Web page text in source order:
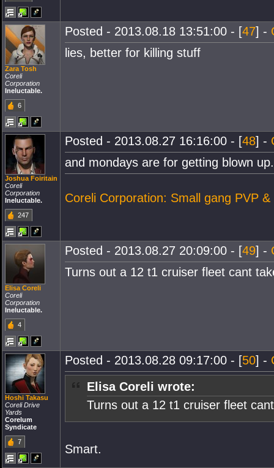
Zara Tosh
Coreli
Corporation
Ineluctable.
6
Posted - 2013.08.18 13:51:00 - [47] -
lies, better for killing stuff
Joshua Foiritain
Coreli
Corporation
Ineluctable.
247
Posted - 2013.08.27 16:16:00 - [48] -
and mondays are for getting blown up.
Coreli Corporation: Small gang PVP
Elisa Coreli
Coreli
Corporation
Ineluctable.
4
Posted - 2013.08.27 20:09:00 - [49] -
Turns out a 12 t1 cruiser fleet cant
Hoshi Takasu
Coreli Drive
Yards
Corelum
Syndicate
7
Posted - 2013.08.28 09:17:00 - [50] -
Elisa Coreli wrote:
Turns out a 12 t1 cruiser fleet
Smart.